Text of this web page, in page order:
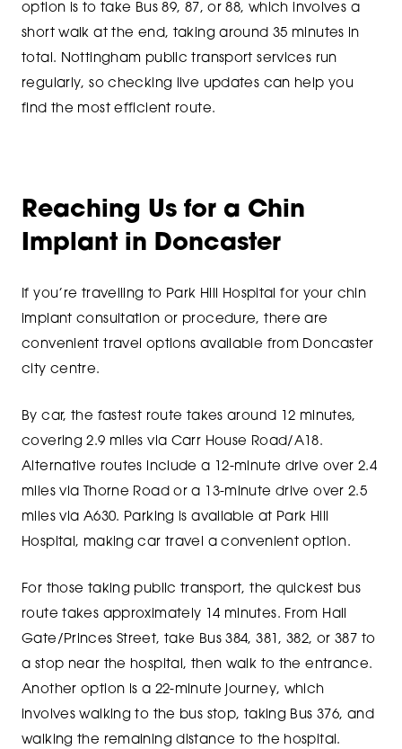
option is to take Bus 89, 87, or 88, which involves a
short walk at the end, taking around 35 minutes in
total. Nottingham public transport services run
regularly, so checking live updates can help you
find the most efficient route.
Reaching Us for a Chin
Implant in Doncaster
If you’re travelling to Park Hill Hospital for your chin
implant consultation or procedure, there are
convenient travel options available from Doncaster
city centre.
By car, the fastest route takes around 12 minutes,
covering 2.9 miles via Carr House Road/A18.
Alternative routes include a 12-minute drive over 2.4
miles via Thorne Road or a 13-minute drive over 2.5
miles via A630. Parking is available at Park Hill
Hospital, making car travel a convenient option.
For those taking public transport, the quickest bus
route takes approximately 14 minutes. From Hall
Gate/Princes Street, take Bus 384, 381, 382, or 387 to
a stop near the hospital, then walk to the entrance.
Another option is a 22-minute journey, which
involves walking to the bus stop, taking Bus 376, and
walking the remaining distance to the hospital.